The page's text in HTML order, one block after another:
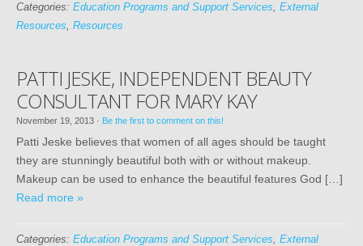
Categories: Education Programs and Support Services, External
Resources, Resources
PATTI JESKE, INDEPENDENT BEAUTY
CONSULTANT FOR MARY KAY
November 19, 2013 · Be the first to comment on this!
Patti Jeske believes that women of all ages should be taught
they are stunningly beautiful both with or without makeup.
Makeup can be used to enhance the beautiful features God […]
Read more »
Categories: Education Programs and Support Services, External